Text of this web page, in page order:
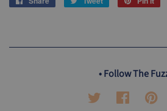
• Follow The
Twitter Facebook